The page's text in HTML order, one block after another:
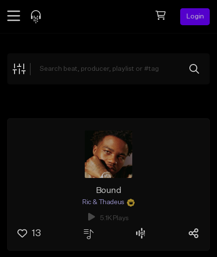
Login
Explore
Bound
Ric & Thadeus
5.1K Plays
13